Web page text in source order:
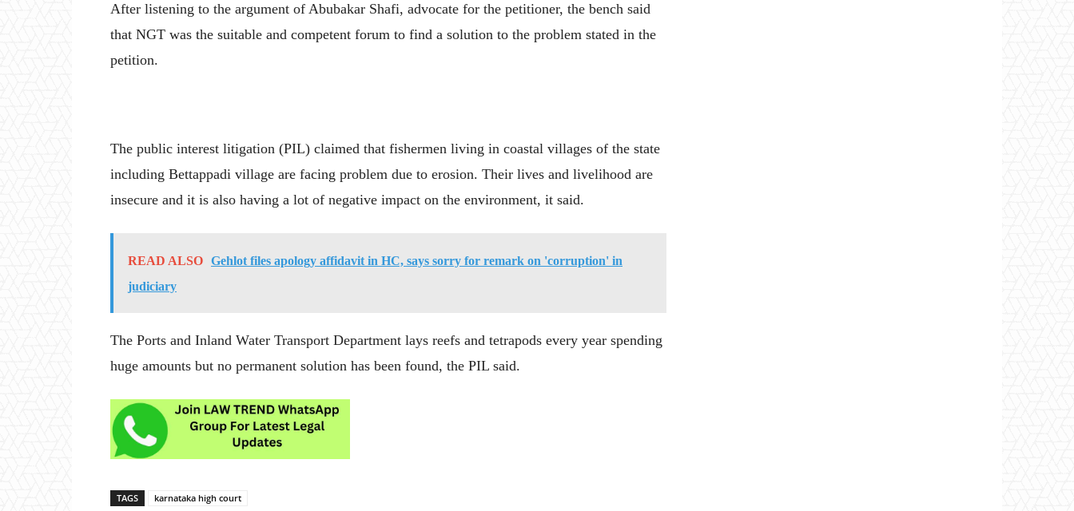
After listening to the argument of Abubakar Shafi, advocate for the petitioner, the bench said
that NGT was the suitable and competent forum to find a solution to the problem stated in the
petition.
The public interest litigation (PIL) claimed that fishermen living in coastal villages of the state
including Bettappadi village are facing problem due to erosion. Their lives and livelihood are
insecure and it is also having a lot of negative impact on the environment, it said.
READ ALSO Gehlot files apology affidavit in HC, says sorry for remark on 'corruption' in
judiciary
The Ports and Inland Water Transport Department lays reefs and tetrapods every year spending
huge amounts but no permanent solution has been found, the PIL said.
TAGS karnataka high court